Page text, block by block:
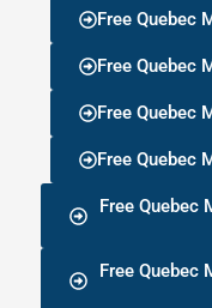
Free Quebec
Free Quebec
Free Quebec
Free Quebec
Free
Free